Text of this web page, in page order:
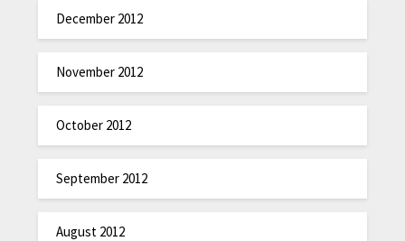
December 2012
November 2012
October 2012
September 2012
August 2012